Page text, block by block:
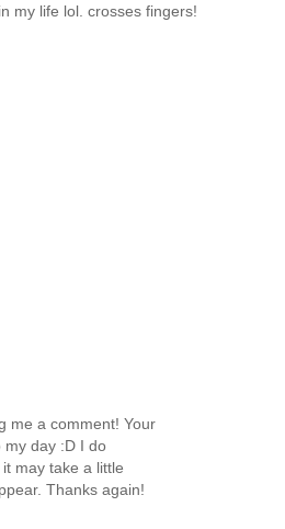
my life lol. crosses fingers!
me a comment! Your
my day :D I do
may take a little
Thanks again!